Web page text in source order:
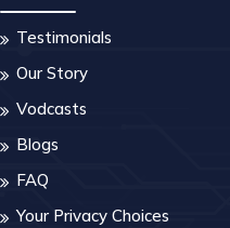
Testimonials
Our Story
Vodcasts
Blogs
FAQ
Your Privacy Choices